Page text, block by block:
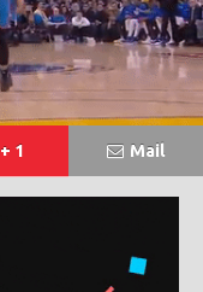
+ 1 Mail